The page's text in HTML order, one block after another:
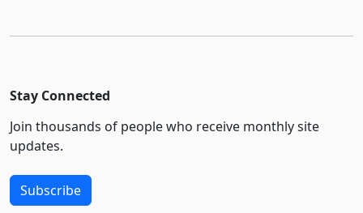
Stay Connected
Join thousands of people who receive monthly site
updates.
Subscribe